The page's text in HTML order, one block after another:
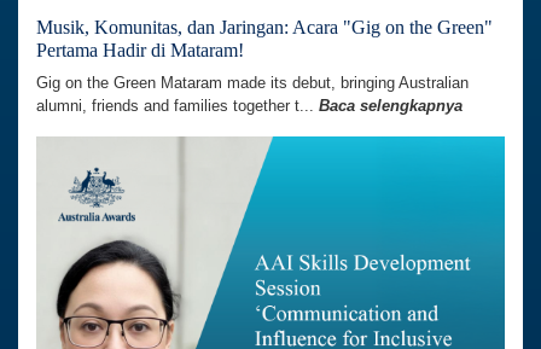
Musik, Komunitas, dan Jaringan: Acara "Gig on the Green"
Pertama Hadir di Mataram!
Gig on the Green Mataram made its debut, bringing Australian
alumni, friends and families together t... Baca selengkapnya